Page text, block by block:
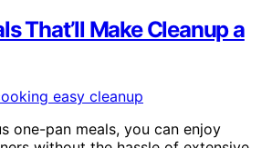
That’ll Make Cleanup a
one-pan meals, you can enjoy